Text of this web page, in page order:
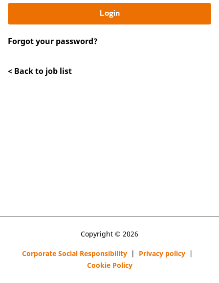
Login
Forgot your password?
< Back to job list
Copyright © 2026
Corporate Social Responsibility | Privacy policy |
Cookie Policy